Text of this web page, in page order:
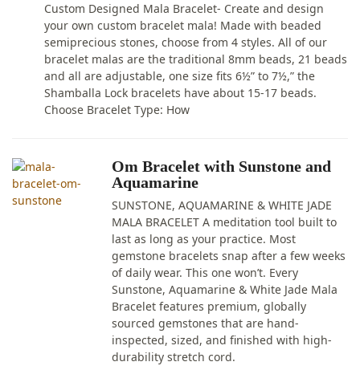
Custom Designed Mala Bracelet- Create and design
your own custom bracelet mala! Made with beaded
semiprecious stones, choose from 4 styles. All of our
bracelet malas are the traditional 8mm beads, 21 beads
and all are adjustable, one size fits 6½” to 7½,” the
Shamballa Lock bracelets have about 15-17 beads.
Choose Bracelet Type: How
Om Bracelet with Sunstone and
Aquamarine
SUNSTONE, AQUAMARINE & WHITE JADE
MALA BRACELET A meditation tool built to
last as long as your practice. Most
gemstone bracelets snap after a few weeks
of daily wear. This one won’t. Every
Sunstone, Aquamarine & White Jade Mala
Bracelet features premium, globally
sourced gemstones that are hand-
inspected, sized, and finished with high-
durability stretch cord.